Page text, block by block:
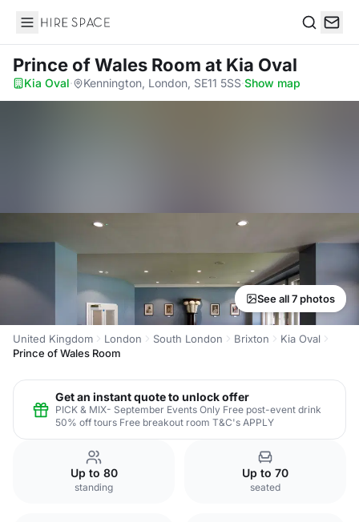
Hire Space
Prince of Wales Room at Kia Oval
Kia Oval· Kennington, London, SE11 5SS·Show map
See all 7 photos
United Kingdom London South London Brixton
Kia Oval
Prince of Wales Room
Get an instant quote to unlock offer
PICK & MIX- September Events Only Free post-event drink
50% off tours Free breakout room T&C's APPLY
Up to 80
standing
Up to 70
seated